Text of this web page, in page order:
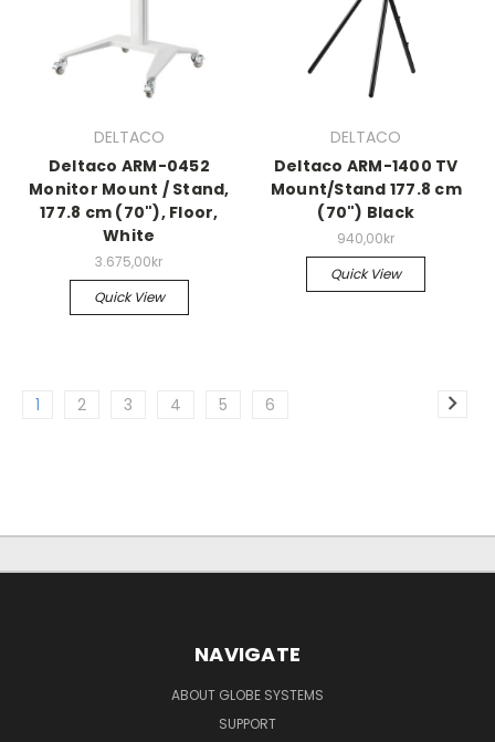
DELTACO
Deltaco ARM-0452
Monitor Mount / Stand,
177.8 cm (70"), Floor,
White
3.675,00kr
Quick View
DELTACO
Deltaco ARM-1400 TV
Mount/Stand 177.8 cm
(70") Black
940,00kr
Quick View
1 2 3 4 5 6
NAVIGATE
ABOUT GLOBE SYSTEMS
SUPPORT